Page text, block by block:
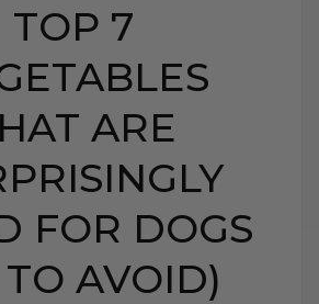
TOP 7
ARE
FOR DOGS
TO AVOID)